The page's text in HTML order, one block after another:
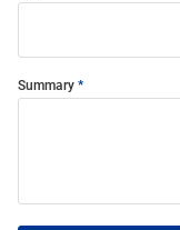
Summary